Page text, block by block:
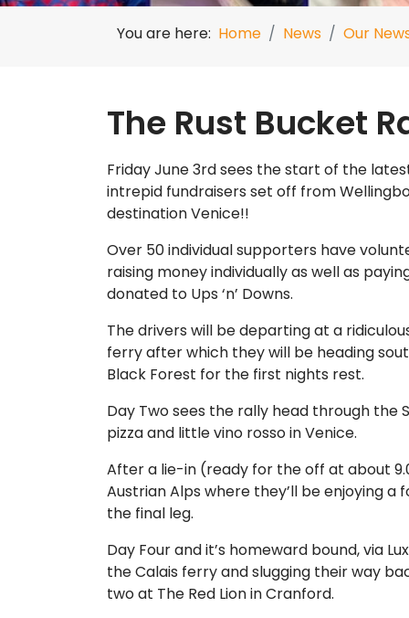
You are here: Home News Our
The Rust Bucket
Friday June 3rd sees the start of the
intrepid fundraisers set off from
destination Venice!!
Over 50 individual supporters have
raising money individually as well as
donated to Ups ‘n’ Downs.
The drivers will be departing at a
ferry after which they will be heading
Black Forest for the first nights rest.
Day Two sees the rally head through the
pizza and little vino rosso in Venice.
After a lie-in (ready for the off at about
Austrian Alps where they’ll be enjoying
the final leg.
Day Four and it’s homeward bound, via
the Calais ferry and slugging their way
two at The Red Lion in Cranford.